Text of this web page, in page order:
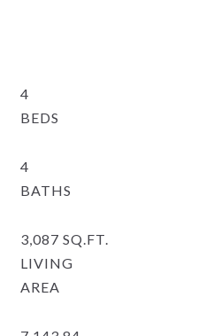
4
4
3,087 SQ.FT.
LIVING